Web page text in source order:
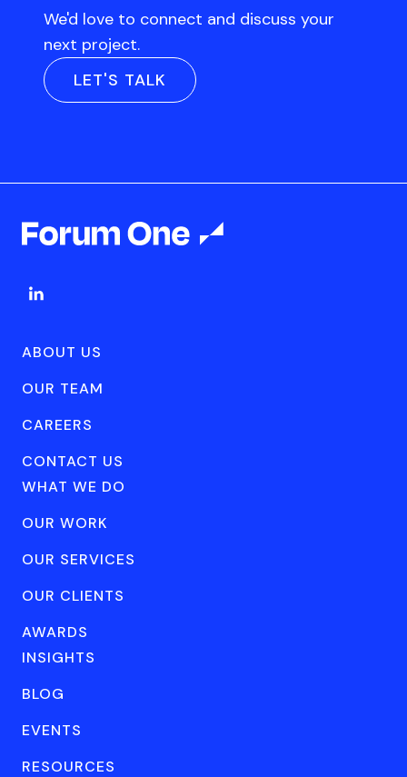
We'd love to connect and discuss your
next project.
LET'S TALK
ABOUT US
OUR TEAM
CAREERS
CONTACT US
WHAT WE DO
OUR WORK
OUR SERVICES
OUR CLIENTS
AWARDS
INSIGHTS
BLOG
EVENTS
RESOURCES